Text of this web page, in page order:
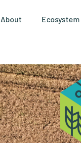
About Ecosystem